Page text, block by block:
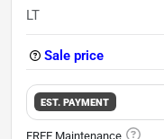
LT
Sale price
EST. PAYMENT